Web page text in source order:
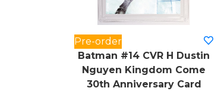
Pre-order
Batman #14 CVR H Dustin
Nguyen Kingdom Come
30th Anniversary Card